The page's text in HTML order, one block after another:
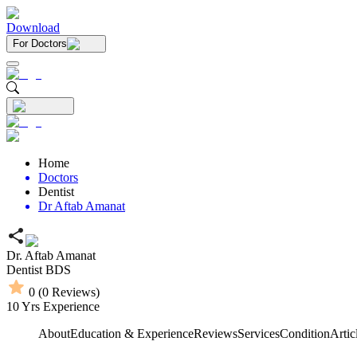
Download
For Doctors
Home
Doctors
Dentist
Dr Aftab Amanat
Dr. Aftab Amanat
Dentist BDS
0 (0 Reviews)
10Yrs Experience
AboutEducation & ExperienceReviewsServicesCondition